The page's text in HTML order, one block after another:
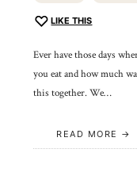
LIKE THIS
Ever have those days
you eat and how much
this together. We…
READ MORE